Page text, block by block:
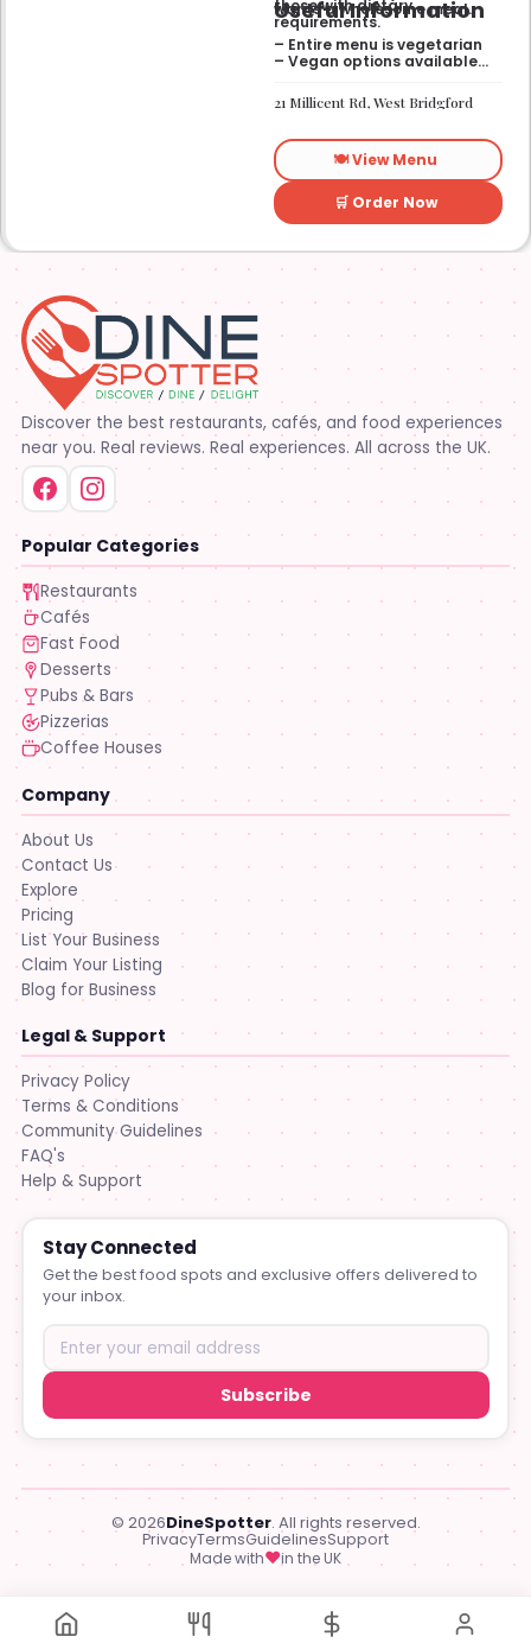
those with dietary
requirements.
wants a wholesome meal.
Useful Information
– Entire menu is vegetarian
– Vegan options available
available
21 Millicent Rd, West Bridgford
🍽️ View Menu
🛒 Order Now
Discover the best restaurants, cafés, and food experiences
near you. Real reviews. Real experiences. All across the UK.
Popular Categories
Restaurants
Cafés
Fast Food
Desserts
Pubs & Bars
Pizzerias
Coffee Houses
Company
About Us
Contact Us
Explore
Pricing
List Your Business
Claim Your Listing
Blog for Business
Legal & Support
Privacy Policy
Terms & Conditions
Community Guidelines
FAQ's
Help & Support
Stay Connected
Get the best food spots and exclusive offers delivered to
your inbox.
Subscribe
© 2026DineSpotter. All rights reserved.
PrivacyTermsGuidelinesSupport
Made with♥in the UK